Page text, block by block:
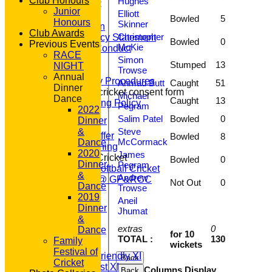
About GP&R CC
History
Constitution
Equity Policy Statement
Codes of Conduct
Officers
Clubmark
Emergency Procedures
Open age cricket consent form
Safeguarding Policy
Junior Cricket
Our Aims
What we Offer
Junior Training
Women & Girls Cricket
Womens Softball Cricket
Dynamos @ GP&RCC
Volunteering
League Tables
T20 1st XI
Saturday Friendly XI
Saturday 1st XI
extras
TOTAL :
for 10
wickets
0
130
Elliott
Skinner
Bowled
5
Christopher
McKie
Bowled
0
Simon
Trowse
Stumped
13
Ahmad Butt Caught
51
Michael
Pegram
Caught
13
Salim Patel
Bowled
0
Steve
McCormack
Bowled
8
James
Pegram
Bowled
0
Andrew
Trowse
Not Out
0
Aneil
Jhumat
Back
Columns Display
Junior
Honours
Club Awards
Previous Events
RACE
NIGHT
Annual
Dinner
Dance
2022
Dinner
&
Dance
2020
Dinner
&
Dance
2019
Dinner
&
Dance
Family
Festival of
Cricket